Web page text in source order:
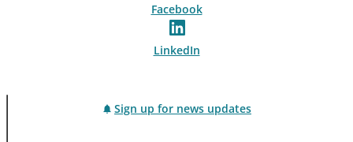
Facebook
LinkedIn
Sign up for news updates